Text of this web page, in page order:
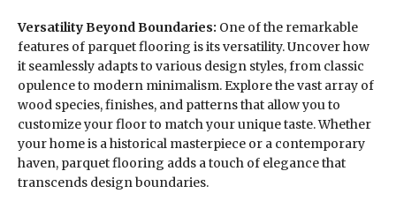
Versatility Beyond Boundaries: One of the remarkable
features of parquet flooring is its versatility. Uncover how
it seamlessly adapts to various design styles, from classic
opulence to modern minimalism. Explore the vast array of
wood species, finishes, and patterns that allow you to
customize your floor to match your unique taste. Whether
your home is a historical masterpiece or a contemporary
haven, parquet flooring adds a touch of elegance that
transcends design boundaries.